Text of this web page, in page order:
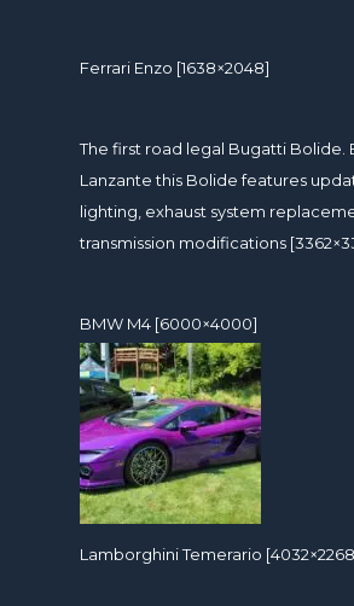
Ferrari Enzo [1638×2048]
The first road legal Bugatti Bolide.
Lanzante this Bolide features
lighting, exhaust system
transmission modifications
BMW M4 [6000×4000]
Lamborghini Temerario